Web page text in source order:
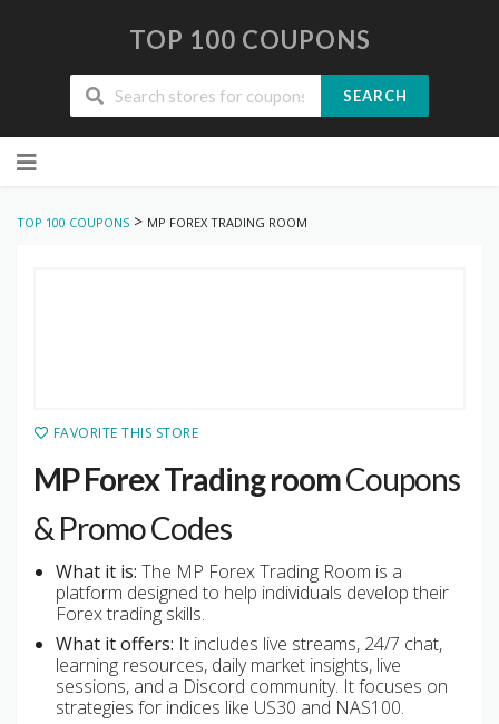
TOP 100 COUPONS
SEARCH
to
TOP 100 COUPONS > MP FOREX TRADING ROOM
FAVORITE THIS STORE
MP Forex Trading roomCoupons
& Promo Codes
What it is: The MP Forex Trading Room is a
platform designed to help individuals develop their
Forex trading skills.
What it offers: It includes live streams, 24/7 chat,
learning resources, daily market insights, live
sessions, and a Discord community. It focuses on
strategies for indices like US30 and NAS100.